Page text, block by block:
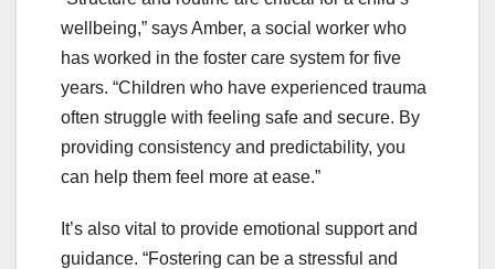
wellbeing,” says Amber, a social worker who
has worked in the foster care system for five
years. “Children who have experienced trauma
often struggle with feeling safe and secure. By
providing consistency and predictability, you
can help them feel more at ease.”
It’s also vital to provide emotional support and
guidance. “Fostering can be a stressful and